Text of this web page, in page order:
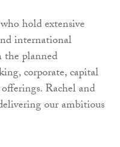
hold extensive
international
the planned
corporate, capital
Rachel and
our ambitious